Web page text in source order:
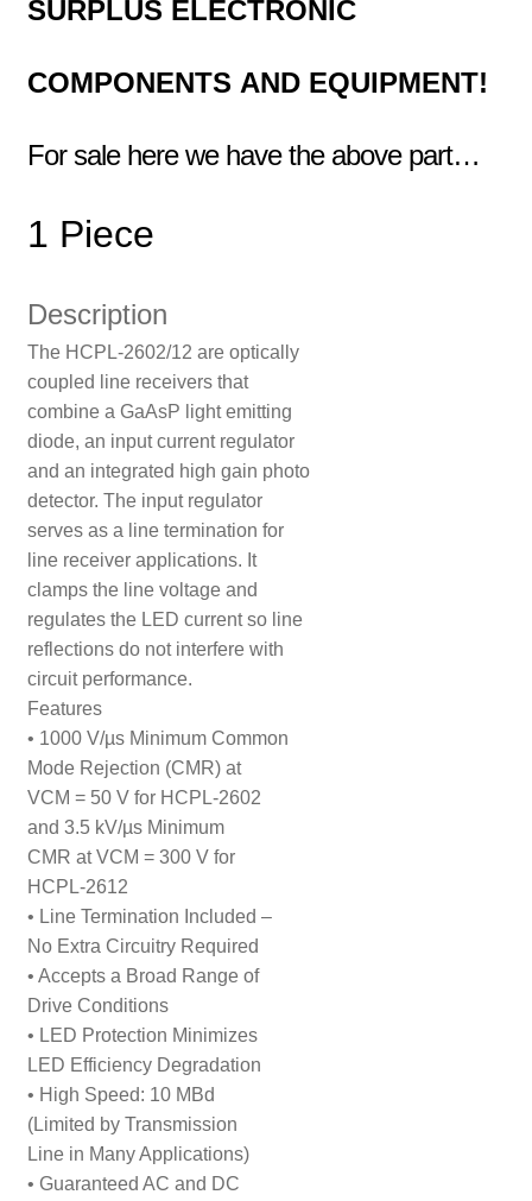
SURPLUS ELECTRONIC
COMPONENTS AND EQUIPMENT!
For sale here we have the above part…
1 Piece
Description
The HCPL-2602/12 are optically
coupled line receivers that
combine a GaAsP light emitting
diode, an input current regulator
and an integrated high gain photo
detector. The input regulator
serves as a line termination for
line receiver applications. It
clamps the line voltage and
regulates the LED current so line
reflections do not interfere with
circuit performance.
Features
• 1000 V/µs Minimum Common
Mode Rejection (CMR) at
VCM = 50 V for HCPL-2602
and 3.5 kV/µs Minimum
CMR at VCM = 300 V for
HCPL-2612
• Line Termination Included –
No Extra Circuitry Required
• Accepts a Broad Range of
Drive Conditions
• LED Protection Minimizes
LED Efficiency Degradation
• High Speed: 10 MBd
(Limited by Transmission
Line in Many Applications)
• Guaranteed AC and DC